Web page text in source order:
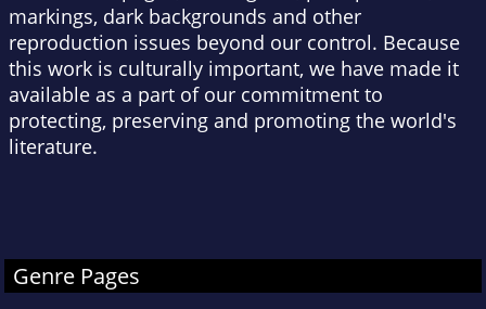
markings, dark backgrounds and other
reproduction issues beyond our control. Because
this work is culturally important, we have made it
available as a part of our commitment to
protecting, preserving and promoting the world's
literature.
Genre Pages